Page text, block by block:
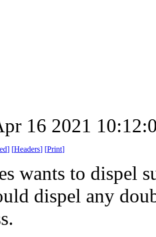
16 2021
] [Headers] [Print]
wants to dispel
dispel any